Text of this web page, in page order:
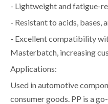
- Lightweight and fatigue-
- Resistant to acids, bases,
- Excellent compatibility
Masterbatch, increasing
Applications:
Used in automotive
consumer goods. PP is a